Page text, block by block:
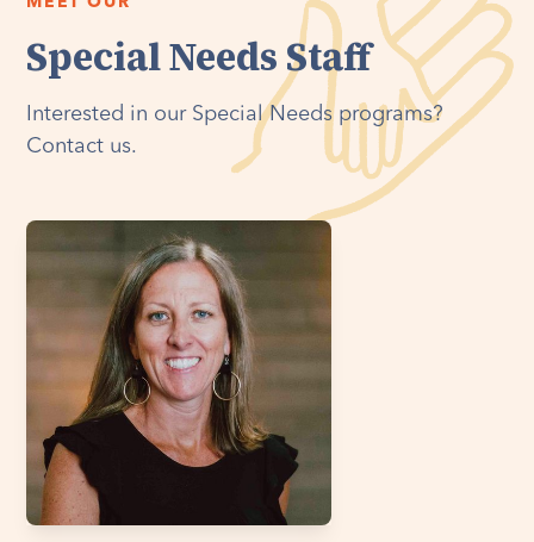
Special Needs Staff
Interested in our Special Needs programs?
Contact us.